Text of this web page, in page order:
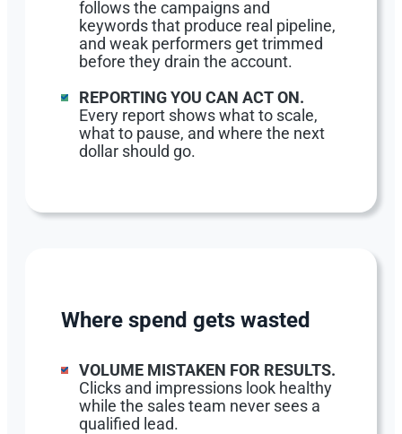
follows the campaigns and
keywords that produce real pipeline,
and weak performers get trimmed
before they drain the account.
REPORTING YOU CAN ACT ON.
Every report shows what to scale,
what to pause, and where the next
dollar should go.
Where spend gets wasted
VOLUME MISTAKEN FOR RESULTS.
Clicks and impressions look healthy
while the sales team never sees a
qualified lead.